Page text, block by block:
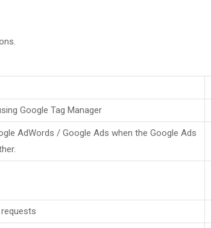
Google Tag Manager
AdWords / Google Ads when the Google Ads